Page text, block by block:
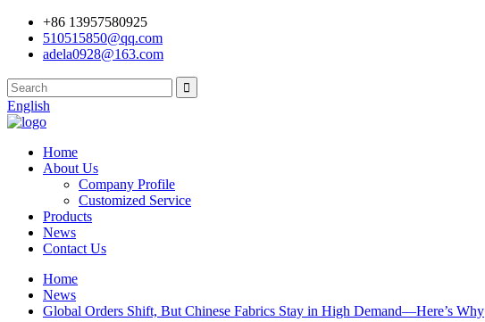
+86 13957580925
510515850@qq.com
adela0928@163.com
English
Home
About Us
Company Profile
Customized Service
Products
News
Contact Us
Home
News
Global Orders Shift, But Chinese Fabrics Stay in High Demand—Here’s Why